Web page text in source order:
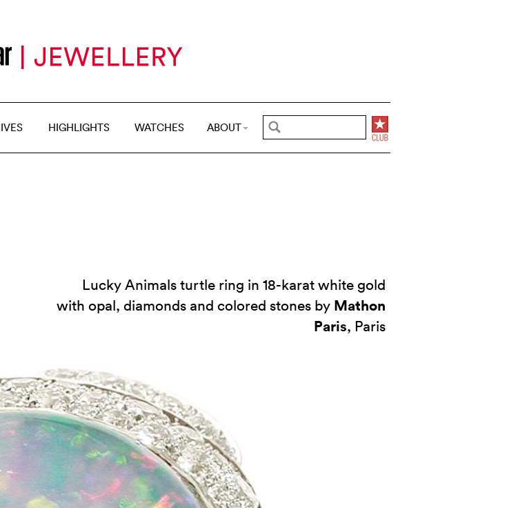
HIGHLIGHTS WATCHES ABOUT
Lucky Animals turtle ring in 18-karat white gold
with opal, diamonds and colored stones by Mathon
Paris, Paris